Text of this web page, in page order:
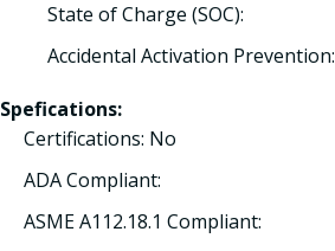
State of Charge (SOC):
Accidental Activation Prevention:
Spefications:
Certifications: No
ADA Compliant:
ASME A112.18.1 Compliant: